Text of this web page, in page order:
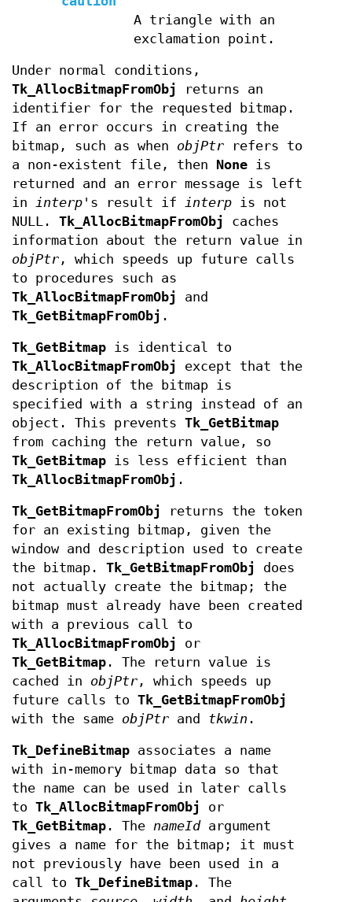
A triangle with an
exclamation point.
Under normal conditions,
Tk_AllocBitmapFromObj
returns an
identifier for the requested bitmap.
If an error occurs in creating the
bitmap, such as when objPtr refers to
a non-existent file, then None is
returned and an error message is left
in interp 's result if interp is not
NULL. Tk_AllocBitmapFromObj
caches
information about the return value in
objPtr , which speeds up future calls
to procedures such as
Tk_AllocBitmapFromObj
and
Tk_GetBitmapFromObj .
Tk_GetBitmap is identical to
Tk_AllocBitmapFromObj
except that the
description of the bitmap is
specified with a string instead of an
object. This prevents Tk_GetBitmap
from caching the return value, so
Tk_GetBitmap is less efficient than
Tk_AllocBitmapFromObj .
Tk_GetBitmapFromObj
returns the token
for an existing bitmap, given the
window and description used to create
the bitmap. Tk_GetBitmapFromObj
does
not actually create the bitmap; the
bitmap must already have been created
with a previous call to
Tk_AllocBitmapFromObj
or
Tk_GetBitmap . The return value is
cached in objPtr , which speeds up
future calls to Tk_GetBitmapFromObj
with the same objPtr and tkwin .
Tk_DefineBitmap associates a name
with in-memory bitmap data so that
the name can be used in later calls
to Tk_AllocBitmapFromObj
or
Tk_GetBitmap . The nameIdargument
gives a name for the bitmap; it must
not previously have been used in a
call to Tk_DefineBitmap . The